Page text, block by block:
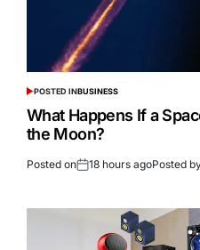
POSTED INBUSINESS
What Happens If a
the Moon?
Posted on 18 hours agoPosted